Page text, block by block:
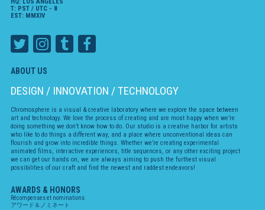
Playdate
2D ANIMATION / 2020-2021
City of Ghosts
2D/3D HYBRID ANIMATION / 2021
Cosmos
2D ANIMATION / 2020
2D ANIMATION / 2020
Laboratoire
ラボラトリ
T: PST / UTC - 8
EST: MMXIV
ABOUT US
DESIGN / INNOVATION / TECHNOLOGY
Chromosphere is a visual & creative laboratory where we explore the space between
art and technology. We love the process of creating and are most happy when we’re
doing something we don’t know how to do. Our studio is a creative harbor for artists
who like to do things a different way, and a place where unconventional ideas can
flourish and grow into incredible things. Whether we’re creating experimental
animated films, interactive experiences, title sequences, or any other exciting project
we can get our hands on, we are always aiming to push the furthest visual
possibilities of our craft and find the newest and raddest endeavors!
AWARDS & HONORS
Récompenses et nominations
アワード＆ノミネート